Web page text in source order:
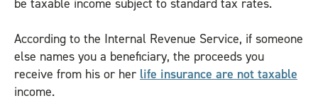
be taxable income subject to standard tax rates.
According to the Internal Revenue Service, if someone
else names you a beneficiary, the proceeds you
receive from his or her life insurance are not taxable
income.